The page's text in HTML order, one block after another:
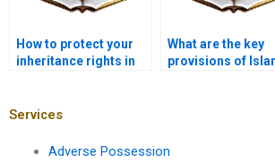
How to protect your
inheritance rights in
What are the key
provisions of
Services
Adverse Possession